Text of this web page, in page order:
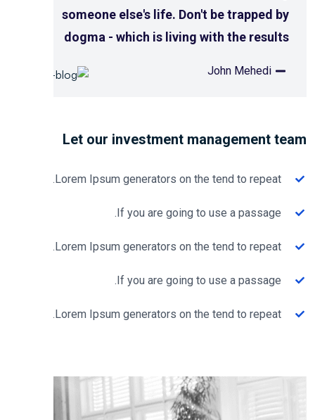
someone else's life. Don't be trapped by
dogma - which is living with the results
John Mehedi
Let our investment management
Lorem Ipsum generators on the tend to repeat.
If you are going to use a passage.
Lorem Ipsum generators on the tend to repeat.
If you are going to use a passage.
Lorem Ipsum generators on the tend to repeat.